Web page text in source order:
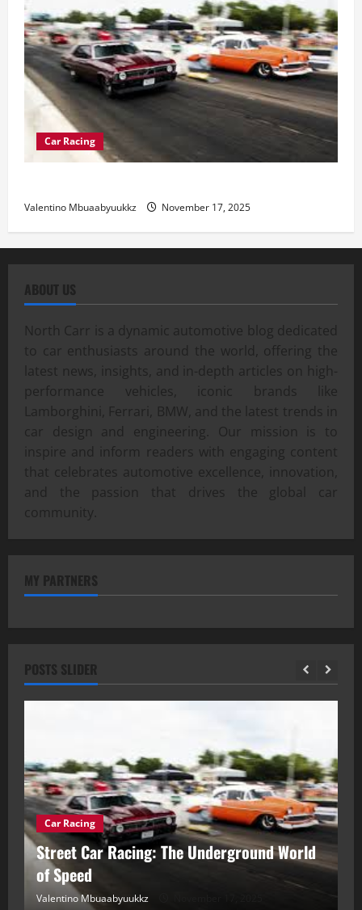
Car Racing
Valentino Mbuaabyuukkz November 17, 2025
ABOUT US
North Carr is a dynamic automotive blog dedicated
to car enthusiasts around the world, offering the
latest news, insights, and in-depth articles on high-
performance vehicles, iconic brands like
Lamborghini, Ferrari, BMW, and the latest trends in
car design and engineering. Our mission is to
inspire and inform readers with engaging content
that celebrates automotive excellence, innovation,
and the passion that drives the global car
community.
MY PARTNERS
POSTS SLIDER
Car Racing
Street Car Racing: The Underground World
of Speed
Valentino Mbuaabyuukkz